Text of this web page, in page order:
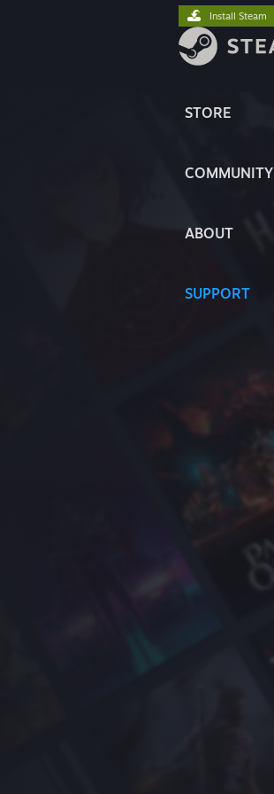
STORE
COMMUNITY
ABOUT
SUPPORT
Install Steam